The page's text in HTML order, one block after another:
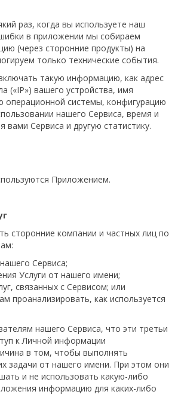
раз, когда вы используете наш
в приложении мы собираем
(через сторонние продукты) на
только технические события.
такую ​​информацию, как адрес
(«IP») вашего устройства, имя
операционной системы, конфигурацию
нашего Сервиса, время и
вами Сервиса и другую статистику.
Приложением.
сторонние компании и частных лиц по
Сервиса;
Услуги от нашего имени;
связанных с Сервисом; или
проанализировать, как используется
нашего Сервиса, что эти третьи
к Личной информации
в том, чтобы выполнять
задачи от нашего имени. При этом они
и не использовать какую-либо
информацию для каких-либо